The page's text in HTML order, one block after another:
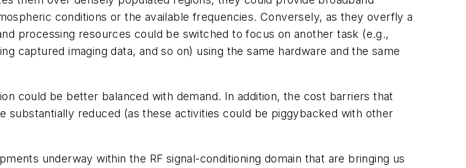
conditions or the available frequencies. Conversely, as they overfly a
processing resources could be switched to focus on another task (e.g.,
captured imaging data, and so on) using the same hardware and the same
could be better balanced with demand. In addition, the cost barriers that
reduced (as these activities could be piggybacked with other
underway within the RF signal-conditioning domain that are bringing us